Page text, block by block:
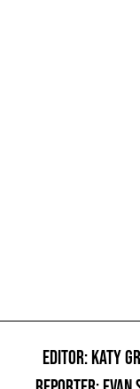
EDITOR: KATY